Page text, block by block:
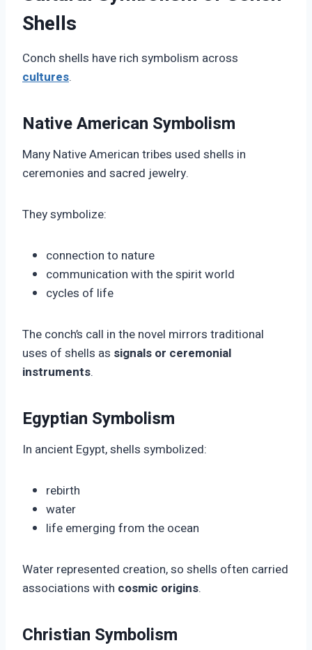
Shells
Conch shells have rich symbolism across
cultures.
Native American Symbolism
Many Native American tribes used shells in
ceremonies and sacred jewelry.
They symbolize:
connection to nature
communication with the spirit world
cycles of life
The conch’s call in the novel mirrors traditional
uses of shells as signals or ceremonial
instruments.
Egyptian Symbolism
In ancient Egypt, shells symbolized:
rebirth
water
life emerging from the ocean
Water represented creation, so shells often carried
associations with cosmic origins.
Christian Symbolism